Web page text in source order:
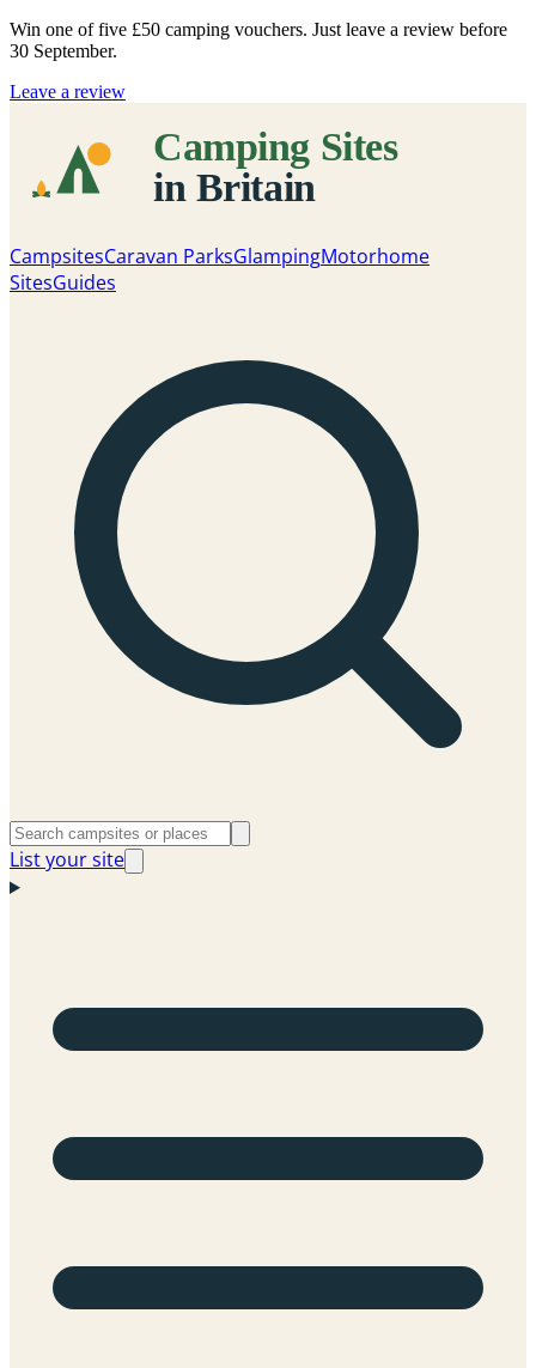
Win one of five £50 camping vouchers. Just leave a review before
30 September.
Leave a review
CampsitesCaravan ParksGlampingMotorhome
SitesGuides
List your site